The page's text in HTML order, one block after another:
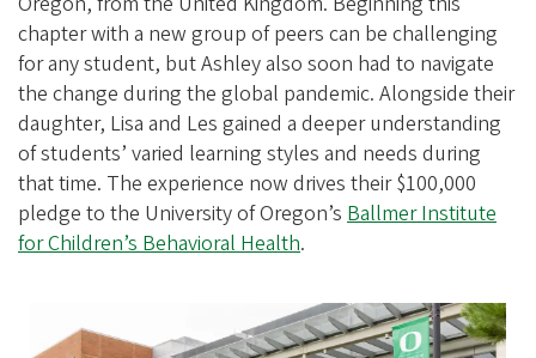
chapter with a new group of peers can be challenging
for any student, but Ashley also soon had to navigate
the change during the global pandemic. Alongside their
daughter, Lisa and Les gained a deeper understanding
of students’ varied learning styles and needs during
that time. The experience now drives their $100,000
pledge to the University of Oregon’s Ballmer Institute
for Children’s Behavioral Health.